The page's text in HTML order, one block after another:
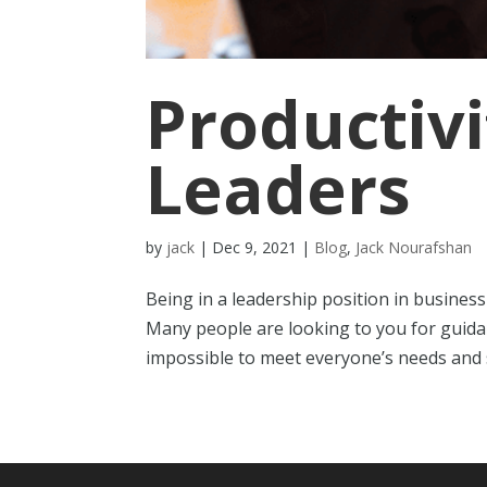
Leaders
by jack | Dec 9, 2021 | Blog, Jack Nourafshan
Being in a leadership position in
Many people are looking to you for
impossible to meet everyone’s needs and